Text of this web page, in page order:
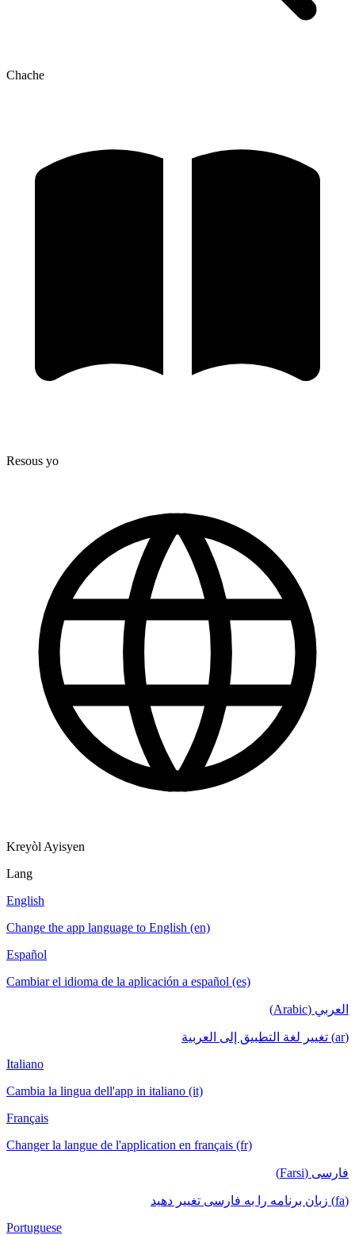
Chache
Resous yo
Kreyòl Ayisyen
Lang
English
Change the app language to English (en)
Español
Cambiar el idioma de la aplicación a español (es)
العربي (Arabic)
(ar) تغيير لغة التطبيق إلى العربية
Italiano
Cambia la lingua dell'app in italiano (it)
Français
Changer la langue de l'application en français (fr)
فارسی (Farsi)
(fa) زبان برنامه را به فارسی تغییر دهید
Portuguese